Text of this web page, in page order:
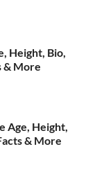
Height, Bio,
& More
Age, Height,
& More